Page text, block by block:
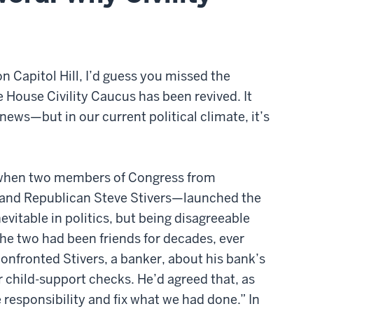
Capitol Hill, I’d guess you missed the
Civility Caucus has been revived. It
in our current political climate, it’s
two members of Congress from
Republican Steve Stivers—launched the
in politics, but being disagreeable
two had been friends for decades, ever
Stivers, a banker, about his bank’s
support checks. He’d agreed that, as
and fix what we had done.” In